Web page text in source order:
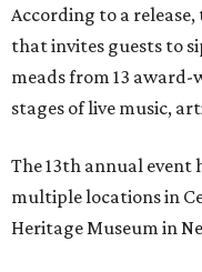
According to a
that invites guests to
meads from 13 award-
stages of live music,
The 13th annual event
multiple locations in
Heritage Museum in